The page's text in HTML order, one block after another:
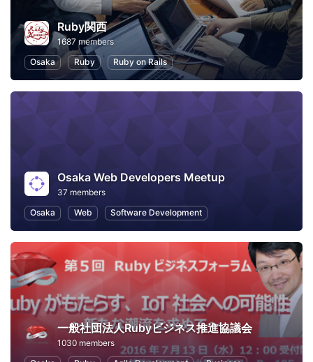
Ruby関西
1687 members
Osaka
Ruby Ruby on Rails
Osaka Web Developers Meetup
37 members
Osaka
Web Software Development
一般社団法人Rubyビジネス推進協議会
1030 members